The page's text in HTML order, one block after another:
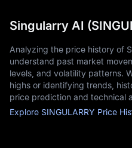
Singularry AI
Analyzing the price history of
understand past market
levels, and volatility patterns.
highs or identifying trends,
price prediction and technical
Explore SINGULARRY Price